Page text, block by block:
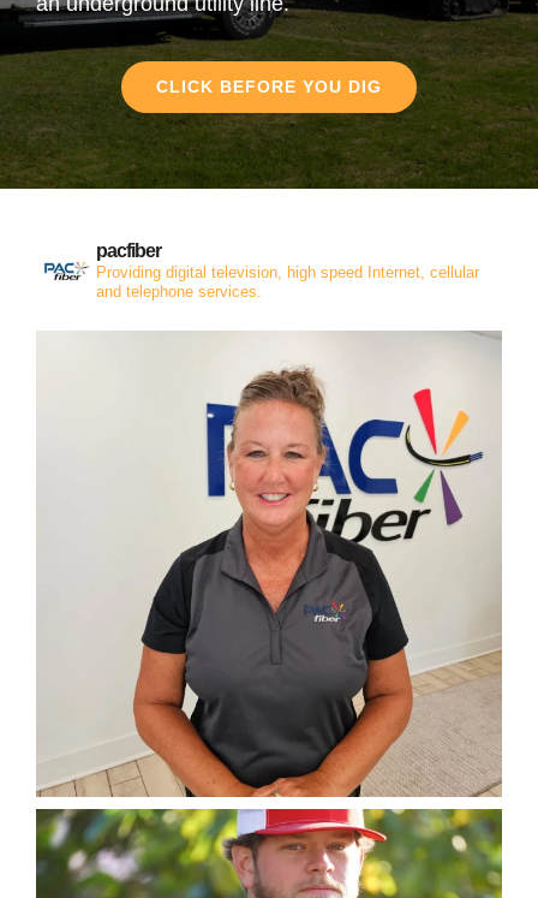
CLICK BEFORE YOU DIG
pacfiber
Providing digital television, high speed Internet, cellular
and telephone services.